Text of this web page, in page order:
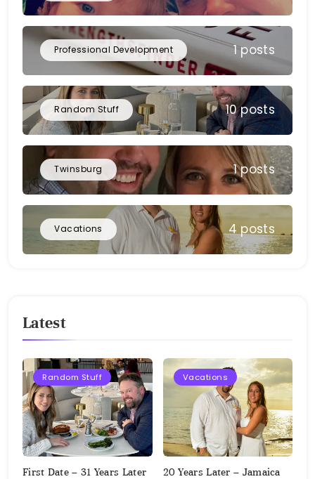
Professional Development 1 posts
Random Stuff 10 posts
Twinsburg 1 posts
Vacations 4 posts
Latest
Random Stuff
First Date – 31 Years Later
Vacations
20 Years Later – Jamaica